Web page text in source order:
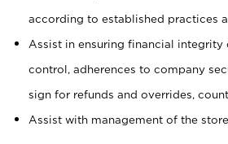
according to established practices
Assist in ensuring financial
control, adherences to company
sign for refunds and overrides,
Assist with management of the